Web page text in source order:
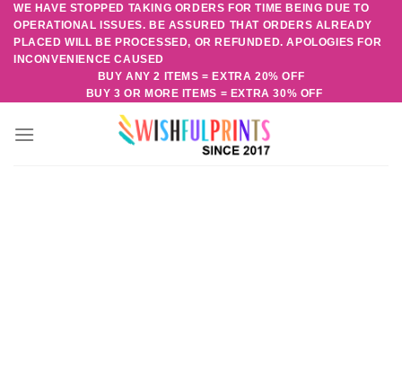
Skip
content
WE HAVE STOPPED TAKING ORDERS FOR TIME BEING DUE TO
OPERATIONAL ISSUES. BE ASSURED THAT ORDERS ALREADY
PLACED WILL BE PROCESSED, OR REFUNDED. APOLOGIES FOR
INCONVENIENCE CAUSED
BUY ANY 2 ITEMS = EXTRA 20% OFF
BUY 3 OR MORE ITEMS = EXTRA 30% OFF